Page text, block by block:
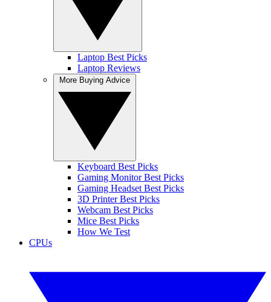
Laptop Best Picks
Laptop Reviews
Keyboard Best Picks
Gaming Monitor Best Picks
Gaming Headset Best Picks
3D Printer Best Picks
Webcam Best Picks
Mice Best Picks
How We Test
CPUs